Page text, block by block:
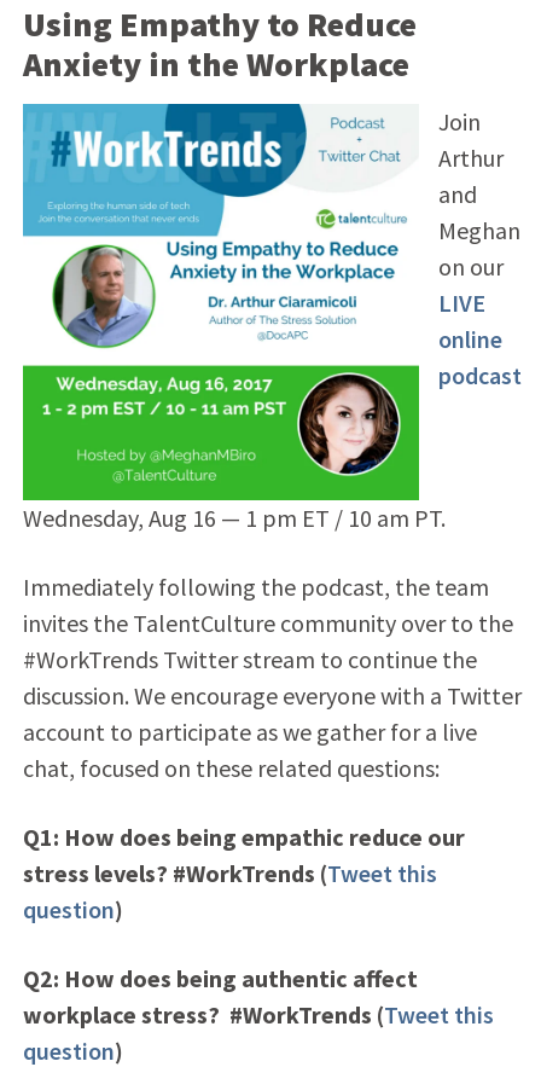
Using Empathy to Reduce
Anxiety in the Workplace
Join
Arthur
and
Meghan
on our
LIVE
online
podcast
Wednesday, Aug 16 — 1 pm ET / 10 am PT.
Immediately following the podcast, the team
invites the TalentCulture community over to the
#WorkTrends Twitter stream to continue the
discussion. We encourage everyone with a Twitter
account to participate as we gather for a live
chat, focused on these related questions:
Q1: How does being empathic reduce our
stress levels? #WorkTrends (Tweet this
question)
Q2: How does being authentic affect
workplace stress? #WorkTrends (Tweet this
question)